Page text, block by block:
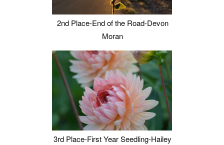
2nd Place-End of the Road-Devon
Moran
3rd Place-First Year Seedling-Hailey